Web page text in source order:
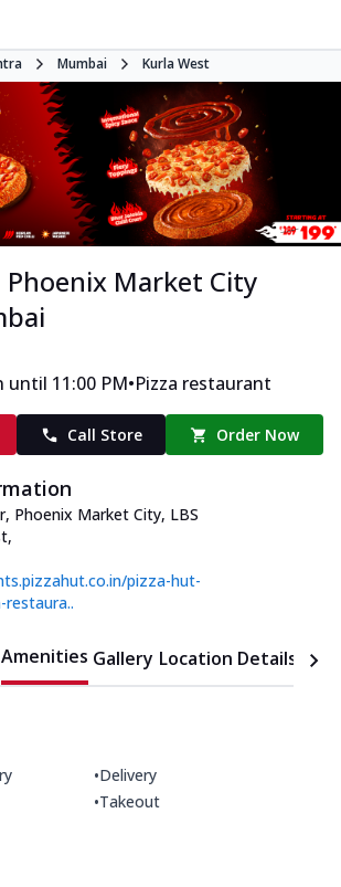
Mumbai Kurla West
Market City
until 11:00 PM•Pizza restaurant
Call Store Order Now
Phoenix Market City, LBS
,
pizza-hut-
Amenities Gallery Location Details
•Delivery
•Takeout